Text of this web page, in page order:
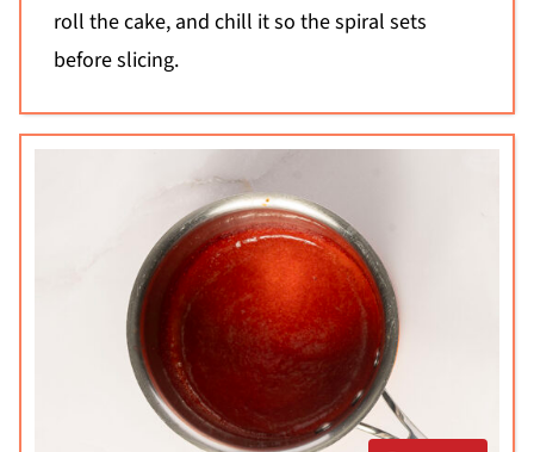
roll the cake, and chill it so the spiral sets
before slicing.